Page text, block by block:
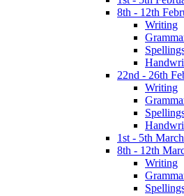
8th - 12th
Writing
22nd - 26th
Writing
1st - 5th March
8th - 12th
Writing